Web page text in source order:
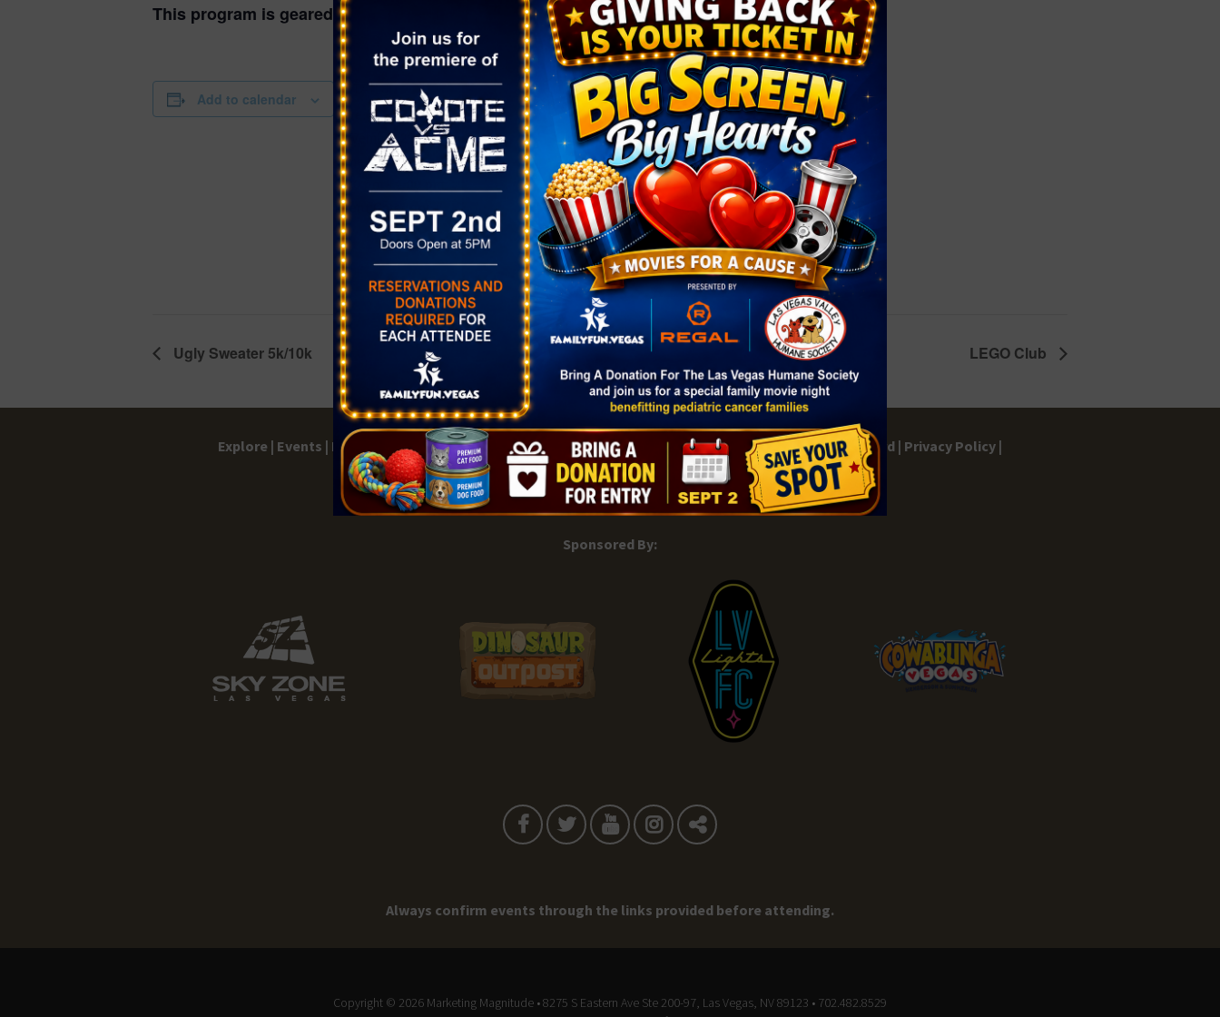
2026 Christmas
2027 Valentine’s Day
This program is geared for teens, grades 6-12th.
Add to calendar
DETAILS
Date:
November 21, 2024
Time:
3:00 pm - 4:00 pm
Event Category:
Karaoke Night
VENUE
Windmill Library
7060 W. Windmill Ln.
Las Vegas NV, NV 89113
United States + Google
Map
Phone
(702) 507-6030
View Venue Website
Ugly Sweater 5k/10k LEGO Club
Explore | Events | My Account | Add Listing | My Bookmarks |Map of Las Vegas Areas |Listings Dashboard | Privacy Policy |
Terms and Conditions
About | Tips & Articles | Partnering Realtors |Contact |
Sponsored By:
Always confirm events through the links provided before attending.
Copyright © 2026 Marketing Magnitude • 8275 S Eastern Ave Ste 200-97, Las Vegas, NV 89123 • 702.482.8529